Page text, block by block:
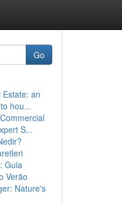
Go
an
hou...
S...
Guia
Verão
Nature's